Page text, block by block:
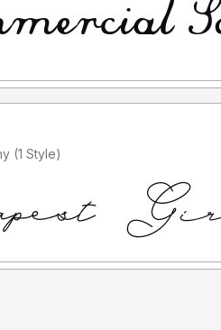
Added by torphy (1 Style)